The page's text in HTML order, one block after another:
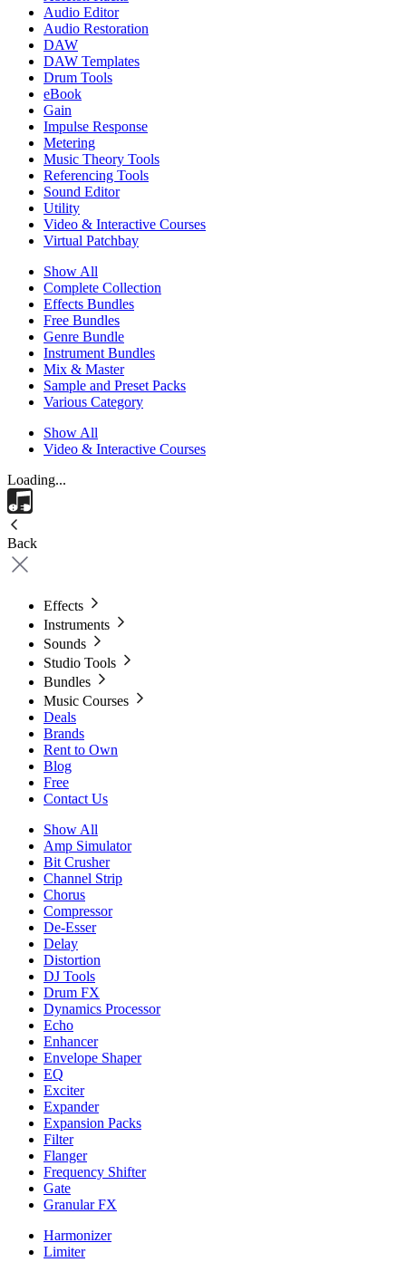
Audio Editor
Audio Restoration
DAW
DAW Templates
Drum Tools
eBook
Gain
Impulse Response
Metering
Music Theory Tools
Referencing Tools
Sound Editor
Utility
Video & Interactive Courses
Virtual Patchbay
Show All
Complete Collection
Effects Bundles
Free Bundles
Genre Bundle
Instrument Bundles
Mix & Master
Sample and Preset Packs
Various Category
Show All
Video & Interactive Courses
Loading...
Back
Effects
Instruments
Sounds
Studio Tools
Bundles
Music Courses
Deals
Brands
Rent to Own
Blog
Free
Contact Us
Show All
Amp Simulator
Bit Crusher
Channel Strip
Chorus
Compressor
De-Esser
Delay
Distortion
DJ Tools
Drum FX
Dynamics Processor
Echo
Enhancer
Envelope Shaper
EQ
Exciter
Expander
Expansion Packs
Filter
Flanger
Frequency Shifter
Gate
Granular FX
Harmonizer
Limiter